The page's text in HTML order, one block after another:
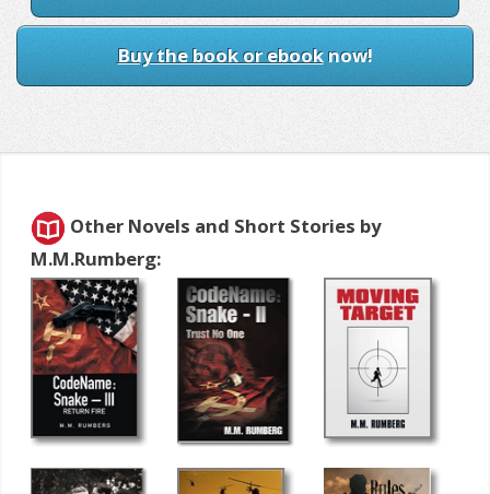
Buy the book or ebooknow!
Other Novels and Short Stories by
M.M.Rumberg: